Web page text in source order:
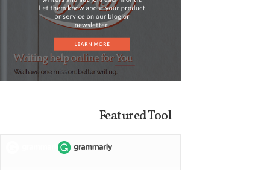
Featured Tool